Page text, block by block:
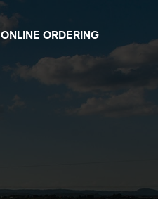
ONLINE ORDERING